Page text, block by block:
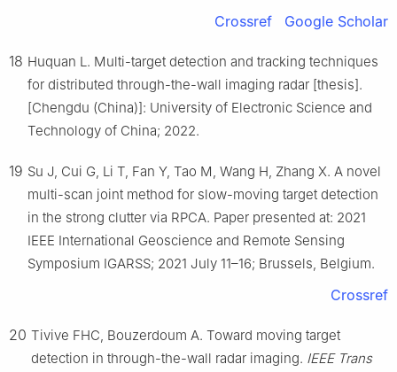
Crossref Google Scholar
18 Huquan L. Multi-target detection and tracking techniques
for distributed through-the-wall imaging radar [thesis].
[Chengdu (China)]: University of Electronic Science and
Technology of China; 2022.
19 Su J, Cui G, Li T, Fan Y, Tao M, Wang H, Zhang X. A novel
multi-scan joint method for slow-moving target detection
in the strong clutter via RPCA. Paper presented at: 2021
IEEE International Geoscience and Remote Sensing
Symposium IGARSS; 2021 July 11–16; Brussels, Belgium.
Crossref
20 Tivive FHC, Bouzerdoum A. Toward moving target
detection in through-the-wall radar imaging. IEEE Trans